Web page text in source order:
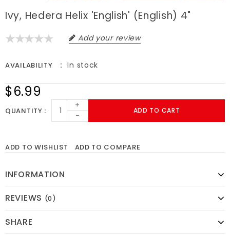
Ivy, Hedera Helix 'English' (English) 4"
Add your review
AVAILABILITY In stock
$6.99
QUANTITY
+
-
ADD TO CART
ADD TO WISHLIST ADD TO COMPARE
INFORMATION
REVIEWS (0)
SHARE